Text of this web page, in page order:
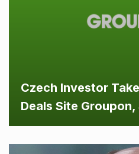
Czech Investor
Deals Site